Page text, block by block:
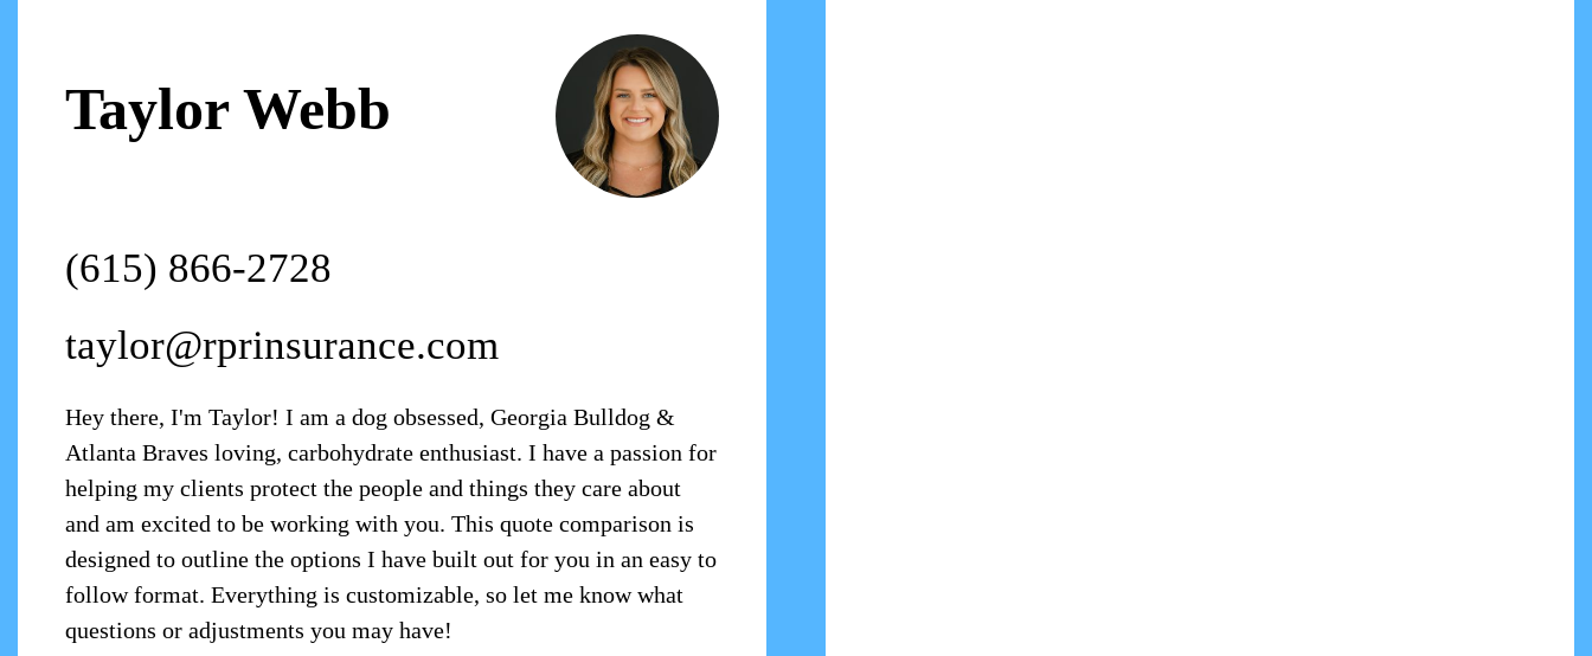
Taylor Webb
(615) 866-2728
taylor@rprinsurance.com
Hey there, I'm Taylor! I am a dog obsessed, Georgia Bulldog &
Atlanta Braves loving, carbohydrate enthusiast. I have a passion for
helping my clients protect the people and things they care about
and am excited to be working with you. This quote comparison is
designed to outline the options I have built out for you in an easy to
follow format. Everything is customizable, so let me know what
questions or adjustments you may have!